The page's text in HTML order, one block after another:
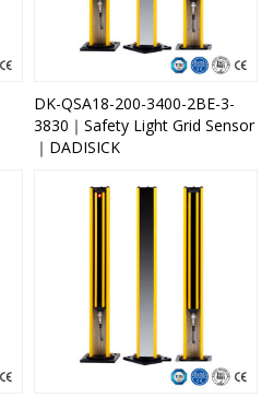
DK-QSA18-200-3400-2BE-3-
3830｜Safety Light Grid Sensor
｜DADISICK